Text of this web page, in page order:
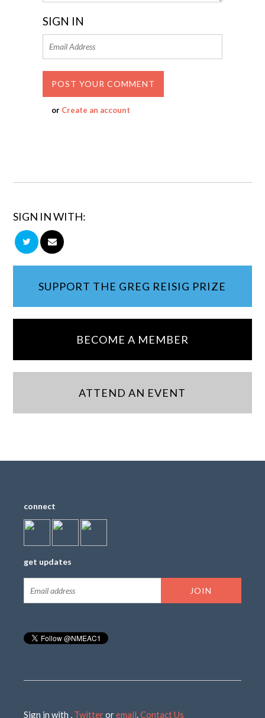
SIGN IN
or Create an account
SIGN IN WITH:
SUPPORT THE GREG REISIG PRIZE
BECOME A MEMBER
ATTEND AN EVENT
connect
get updates
Sign in with , Twitteroremail.Contact Us